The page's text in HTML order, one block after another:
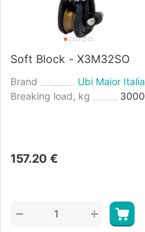
Soft Block - X3M32SO
Brand
Ubi Maior Italia
Breaking load, kg
3000
157.20 €
+
−